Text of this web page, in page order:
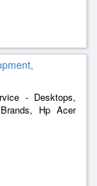
- Desktops,
Hp Acer
Laptops
, Laser ,